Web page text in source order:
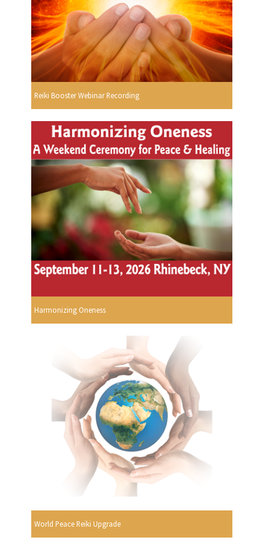
Reiki Booster Webinar Recording
Harmonizing Oneness
World Peace Reiki Upgrade